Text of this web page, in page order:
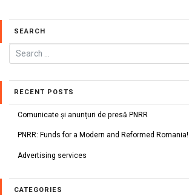
SEARCH
RECENT POSTS
Comunicate și anunțuri de presă PNRR
PNRR: Funds for a Modern and Reformed Romania!
Advertising services
CATEGORIES